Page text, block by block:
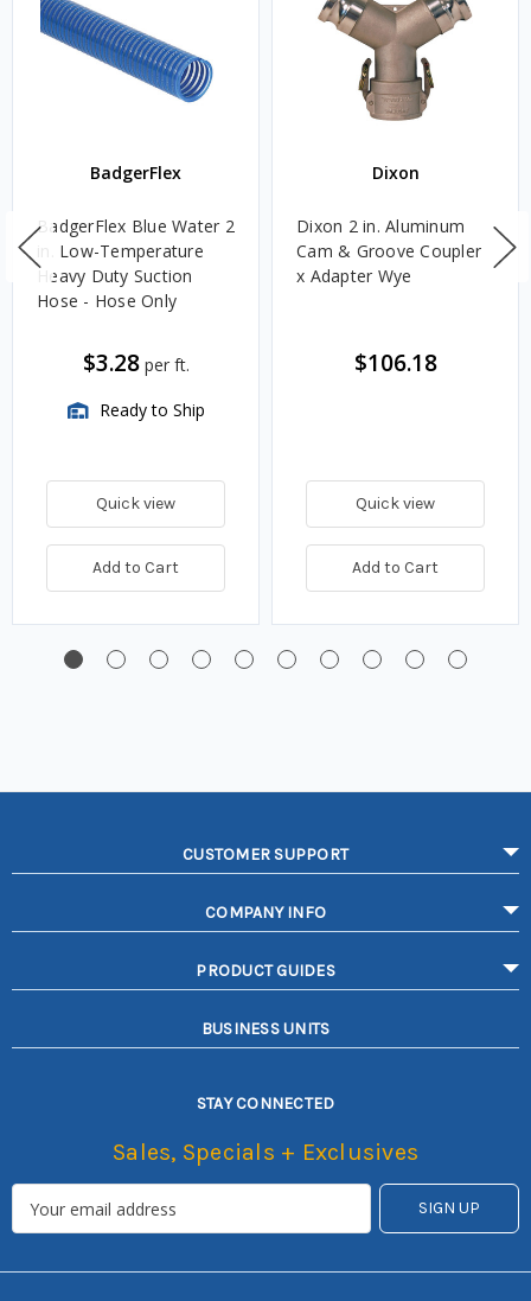
BadgerFlex
BadgerFlex Blue Water 2
in. Low-Temperature
Heavy Duty Suction
Hose - Hose Only
$3.28 per ft.
Ready to Ship
Quick view
Add to Cart
Dixon
Dixon 2 in. Aluminum
Cam & Groove Coupler
x Adapter Wye
$106.18
Quick view
Add to Cart
CUSTOMER SUPPORT
COMPANY INFO
PRODUCT GUIDES
BUSINESS UNITS
STAY CONNECTED
Sales, Specials + Exclusives